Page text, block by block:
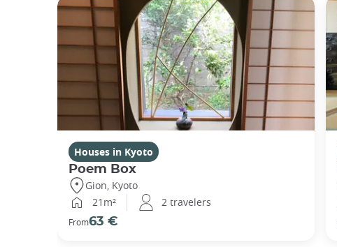
Houses in Kyoto
Poem Box
Gion, Kyoto
21m²
2 travelers
From63 €